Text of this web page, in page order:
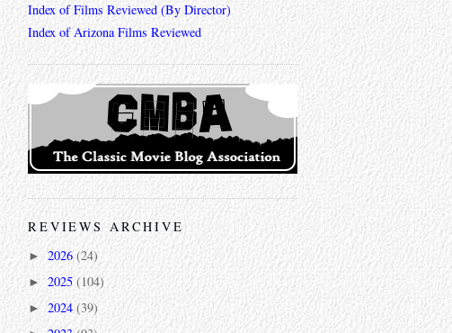
Index of Films Reviewed (By Director)
Index of Arizona Films Reviewed
REVIEWS ARCHIVE
► 2026 (24)
► 2025 (104)
► 2024(39)